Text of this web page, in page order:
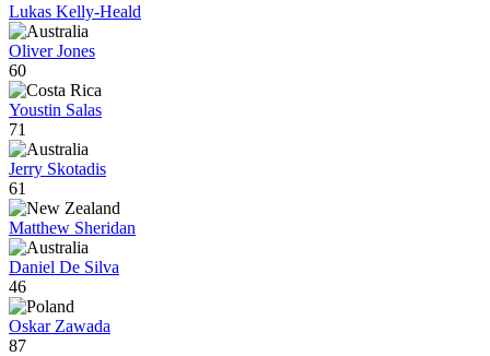
Lukas Kelly-Heald
Oliver Jones
60
Youstin Salas
71
Jerry Skotadis
61
Matthew Sheridan
Daniel De Silva
46
Oskar Zawada
87